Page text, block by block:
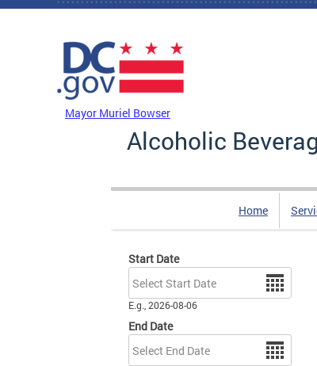
Skip to main content
Mayor Muriel Bowser
Alcoholic
Home
Start Date
Date
E.g., 2026-08-06
End Date
Date